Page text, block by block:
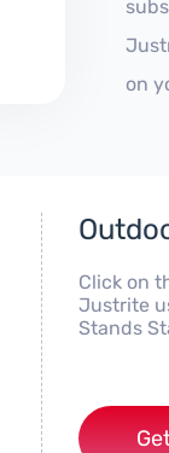
on
Click on
Justrite
Stands